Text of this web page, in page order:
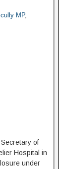
MP,
of
Hospital in
under